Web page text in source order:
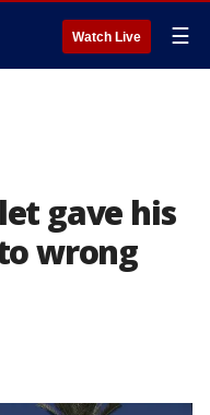
Watch Live ☰
gave his
wrong